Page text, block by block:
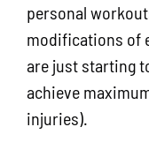
personal
modifications of
are just starting
achieve
injuries).